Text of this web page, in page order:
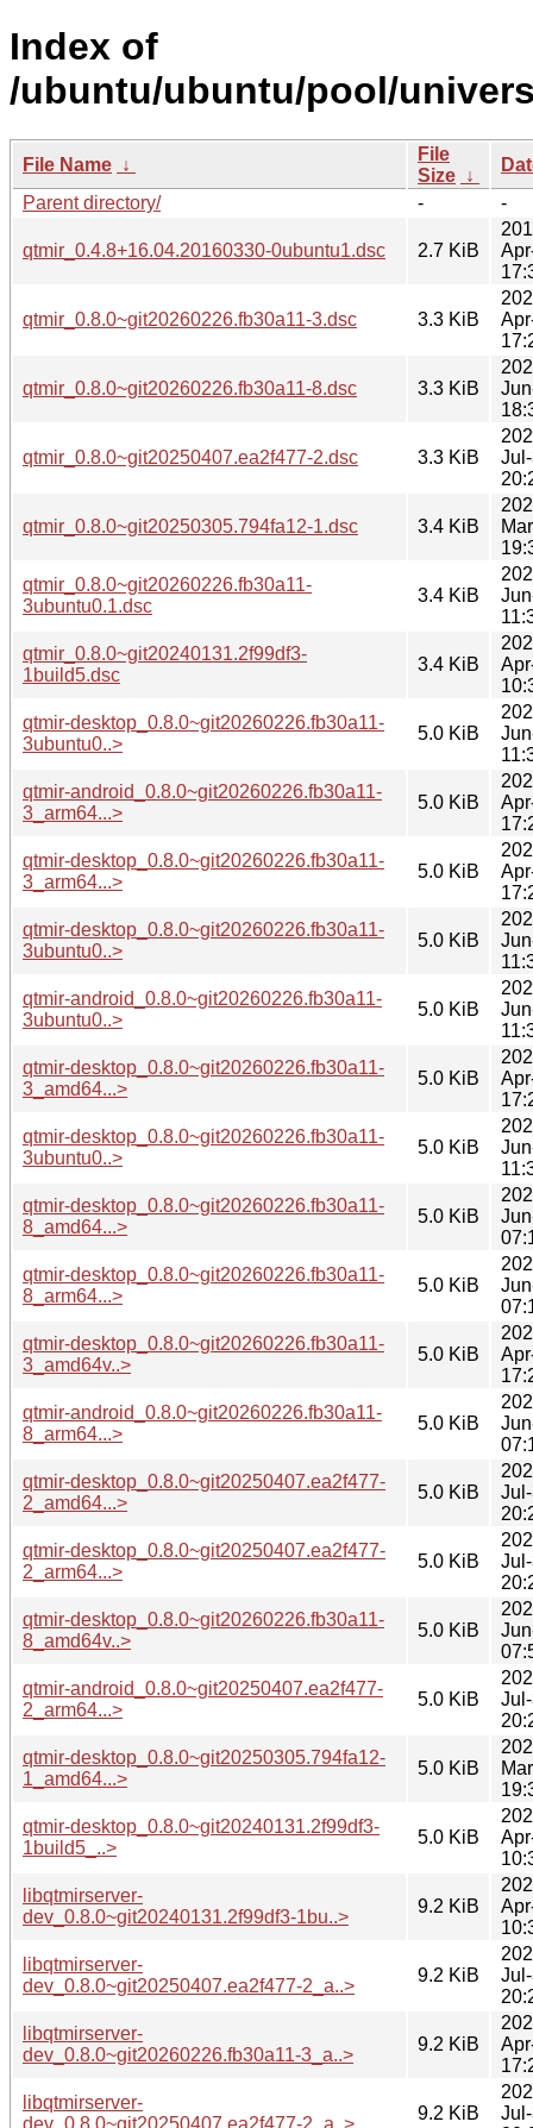
Index of
/ubuntu/ubuntu/pool/
File Name ↓
File
Size ↓
Parent directory/
- -
qtmir_0.4.8+16.04.20160330-0ubuntu1.dsc 2.7 KiB
qtmir_0.8.0~git20260226.fb30a11-3.dsc 3.3 KiB
qtmir_0.8.0~git20260226.fb30a11-8.dsc 3.3 KiB
qtmir_0.8.0~git20250407.ea2f477-2.dsc 3.3 KiB
qtmir_0.8.0~git20250305.794fa12-1.dsc 3.4 KiB
qtmir_0.8.0~git20260226.fb30a11-
3ubuntu0.1.dsc
3.4 KiB
qtmir_0.8.0~git20240131.2f99df3-
1build5.dsc
3.4 KiB
qtmir-desktop_0.8.0~git20260226.fb30a11-
3ubuntu0..>
5.0 KiB
qtmir-android_0.8.0~git20260226.fb30a11-
3_arm64...>
5.0 KiB
qtmir-desktop_0.8.0~git20260226.fb30a11-
3_arm64...>
5.0 KiB
qtmir-desktop_0.8.0~git20260226.fb30a11-
3ubuntu0..>
5.0 KiB
qtmir-android_0.8.0~git20260226.fb30a11-
3ubuntu0..>
5.0 KiB
qtmir-desktop_0.8.0~git20260226.fb30a11-
3_amd64...>
5.0 KiB
qtmir-desktop_0.8.0~git20260226.fb30a11-
3ubuntu0..>
5.0 KiB
qtmir-desktop_0.8.0~git20260226.fb30a11-
8_amd64...>
5.0 KiB
qtmir-desktop_0.8.0~git20260226.fb30a11-
8_arm64...>
5.0 KiB
qtmir-desktop_0.8.0~git20260226.fb30a11-
3_amd64v..>
5.0 KiB
qtmir-android_0.8.0~git20260226.fb30a11-
8_arm64...>
5.0 KiB
qtmir-desktop_0.8.0~git20250407.ea2f477-
2_amd64...>
5.0 KiB
qtmir-desktop_0.8.0~git20250407.ea2f477-
2_arm64...>
5.0 KiB
qtmir-desktop_0.8.0~git20260226.fb30a11-
8_amd64v..>
5.0 KiB
qtmir-android_0.8.0~git20250407.ea2f477-
2_arm64...>
5.0 KiB
qtmir-desktop_0.8.0~git20250305.794fa12-
1_amd64...>
5.0 KiB
qtmir-desktop_0.8.0~git20240131.2f99df3-
1build5_..>
5.0 KiB
libqtmirserver-
dev_0.8.0~git20240131.2f99df3-1bu..>
9.2 KiB
libqtmirserver-
dev_0.8.0~git20250407.ea2f477-2_a..>
9.2 KiB
libqtmirserver-
dev_0.8.0~git20260226.fb30a11-3_a..>
9.2 KiB
libqtmirserver-
dev_0.8.0~git20250407.ea2f477-2_a..>
9.2 KiB